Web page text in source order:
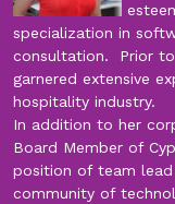
specialization in
consultation. Prior to
garnered extensive
hospitality industry.
In addition to her
Board Member of
position of team
community of